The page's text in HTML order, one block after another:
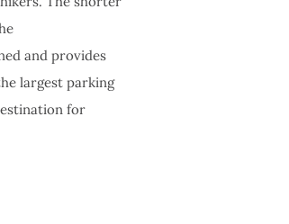
and provides
largest parking
for